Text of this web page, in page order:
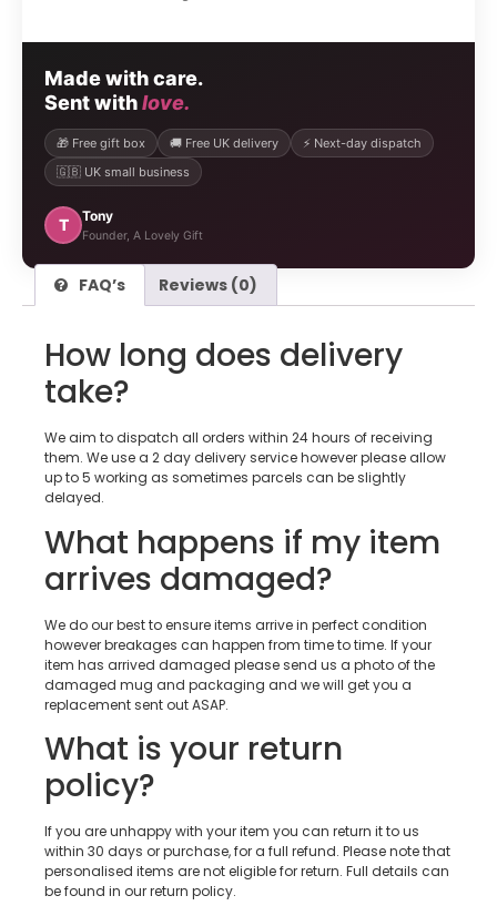
Made with care.
Sent withlove.
🎁 Free gift box 🚚 Free UK delivery
⚡ Next-day dispatch
🇬🇧 UK small business
T Tony
Founder, A Lovely Gift
FAQ’s Reviews (0)
How long does delivery
take?
We aim to dispatch all orders within 24 hours of receiving
them. We use a 2 day delivery service however please allow
up to 5 working as sometimes parcels can be slightly
delayed.
What happens if my item
arrives damaged?
We do our best to ensure items arrive in perfect condition
however breakages can happen from time to time. If your
item has arrived damaged please send us a photo of the
damaged mug and packaging and we will get you a
replacement sent out ASAP.
What is your return
policy?
If you are unhappy with your item you can return it to us
within 30 days or purchase, for a full refund. Please note that
personalised items are not eligible for return. Full details can
be found in our return policy.